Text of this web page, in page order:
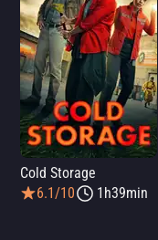
Cold Storage
6.1/10
1h39min